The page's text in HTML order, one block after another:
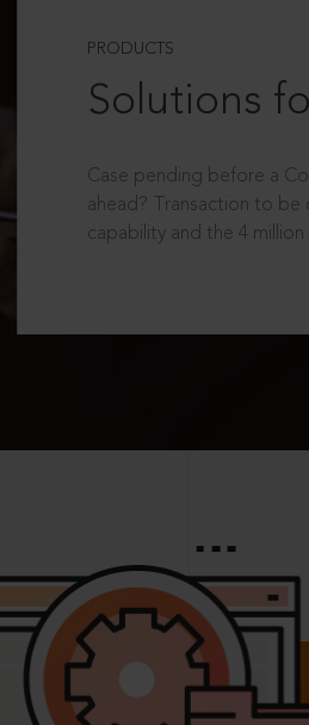
PRODUCTS
Solutions
Case pending before a
ahead? Transaction to
capability and the 4 million